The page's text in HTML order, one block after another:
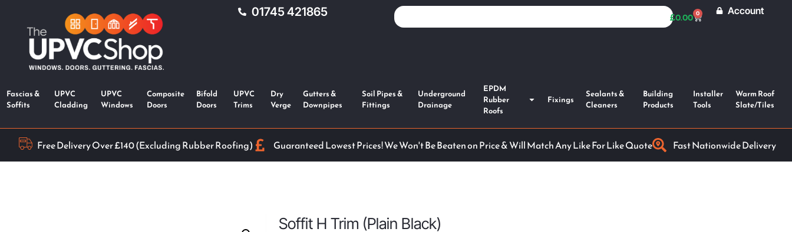
01745 421865 £0.00 0 Account
Fascias &
Soffits
UPVC
Cladding
UPVC
Windows
Composite
Doors
Bifold
Doors
UPVC
Trims
Dry
Verge
Gutters &
Downpipes
Soil Pipes &
Fittings
Underground
Drainage
EPDM
Rubber
Roofs
Fixings
Sealants &
Cleaners
Building
Products
Installer
Tools
Warm Roof
Slate/Tiles
Free Delivery Over £140 (Excluding Rubber Roofing) Guaranteed Lowest Prices! We Won't Be Beaten on Price & Will Match Any Like For Like Quote Fast Nationwide Delivery
Soffit H Trim (Plain Black)